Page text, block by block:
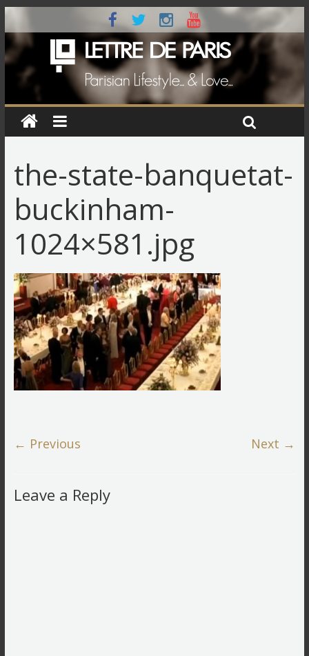
the-state-banquetat-
buckinham-
1024×581.jpg
← Previous Next →
Leave a Reply